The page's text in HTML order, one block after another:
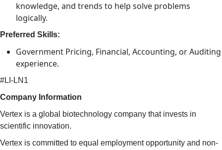
knowledge, and trends to help solve problems
logically.
Preferred Skills:
Government Pricing, Financial, Accounting, or Auditing
experience.
#LI-LN1
Company Information
Vertex is a global biotechnology company that invests in
scientific innovation.
Vertex is committed to equal employment opportunity and non-